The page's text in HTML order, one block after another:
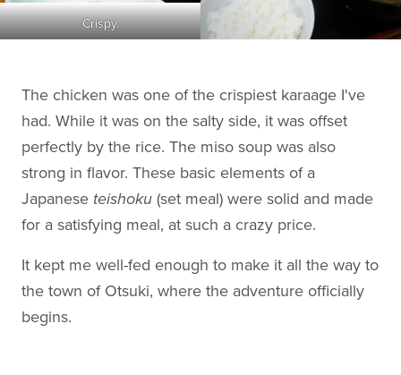
Crispy.
The chicken was one of the crispiest karaage I've
had. While it was on the salty side, it was offset
perfectly by the rice. The miso soup was also
strong in flavor. These basic elements of a
Japanese teishoku (set meal) were solid and made
for a satisfying meal, at such a crazy price.
It kept me well-fed enough to make it all the way to
the town of Otsuki, where the adventure officially
begins.